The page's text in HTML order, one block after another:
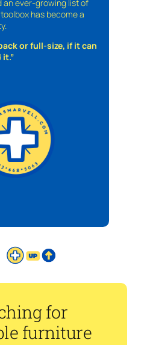
an ever-growing list of
has become a
or full-size, if it can
it.”
for
furniture